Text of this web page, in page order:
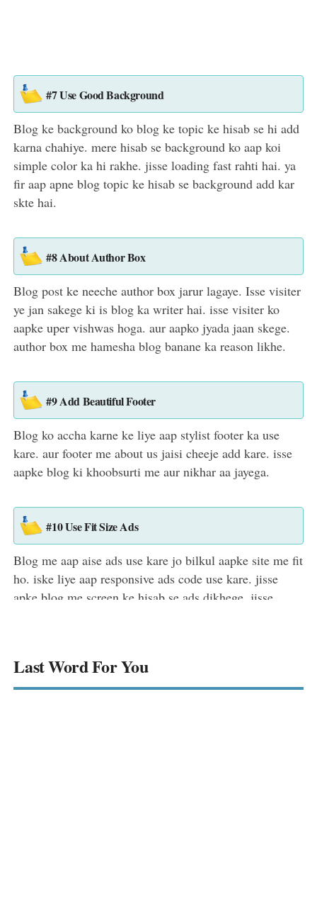
#7 Use Good Background
Blog ke background ko blog ke topic ke hisab se hi add
karna chahiye. mere hisab se background ko aap koi
simple color ka hi rakhe. jisse loading fast rahti hai. ya
fir aap apne blog topic ke hisab se background add kar
skte hai.
#8 About Author Box
Blog post ke neeche author box jarur lagaye. Isse visiter
ye jan sakege ki is blog ka writer hai. isse visiter ko
aapke uper vishwas hoga. aur aapko jyada jaan skege.
author box me hamesha blog banane ka reason likhe.
#9 Add Beautiful Footer
Blog ko accha karne ke liye aap stylist footer ka use
kare. aur footer me about us jaisi cheeje add kare. isse
aapke blog ki khoobsurti me aur nikhar aa jayega.
#10 Use Fit Size Ads
Blog me aap aise ads use kare jo bilkul aapke site me fit
ho. iske liye aap responsive ads code use kare. jisse
apke blog me screen ke hisab se ads dikhege. jisse
Last Word For You